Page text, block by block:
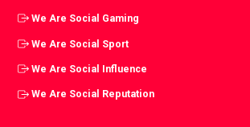
We Are Social Gaming
We Are Social Sport
We Are Social Influence
We Are Social Reputation